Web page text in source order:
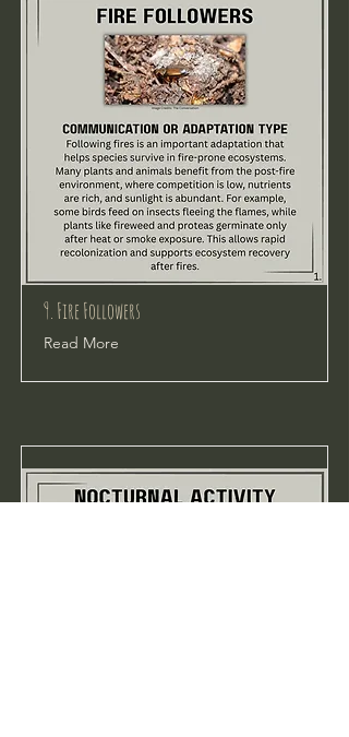
9. Fire Followers
Read More